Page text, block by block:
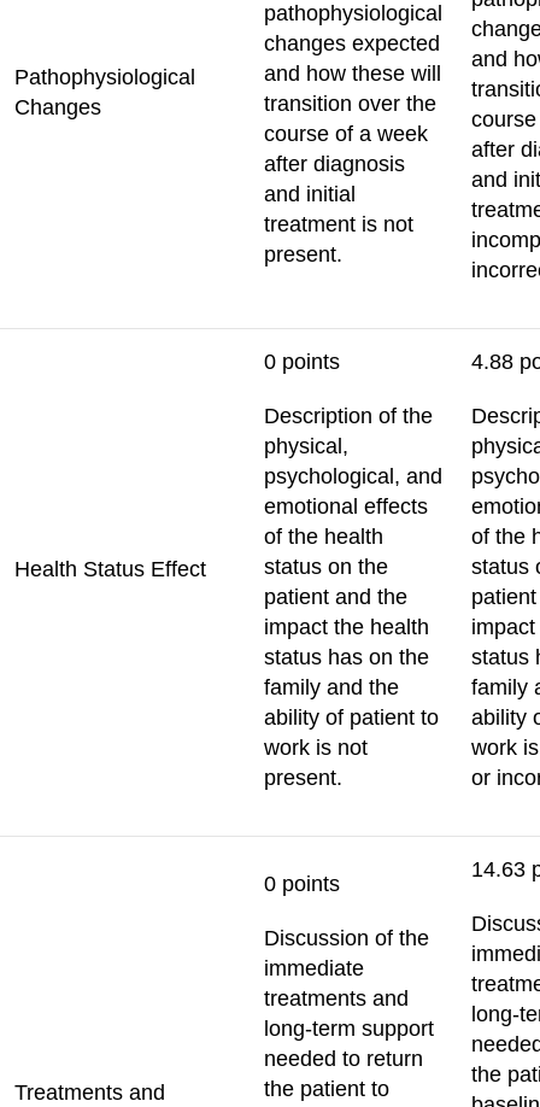
Pathophysiological
Changes
pathophysiological
changes expected
and how these will
transition over the
course of a week
after diagnosis
and initial
treatment is not
present.
and
after
and
Health Status Effect
0 points
Description of the
physical,
psychological, and
emotional effects
of the health
status on the
patient and the
impact the health
status has on the
family and the
ability of patient to
work is not
present.
4.88
of the
status
status
family
ability
work
or
Treatments and
0 points
Discussion of the
immediate
treatments and
long-term support
needed to return
the patient to
14.63
long-
the